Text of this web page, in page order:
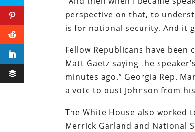
perspective on that, to
is for national security. And it
Fellow Republicans have been
Matt Gaetz saying the
minutes ago.” Georgia Rep.
a vote to oust Johnson from
The White House also
Merrick Garland and National